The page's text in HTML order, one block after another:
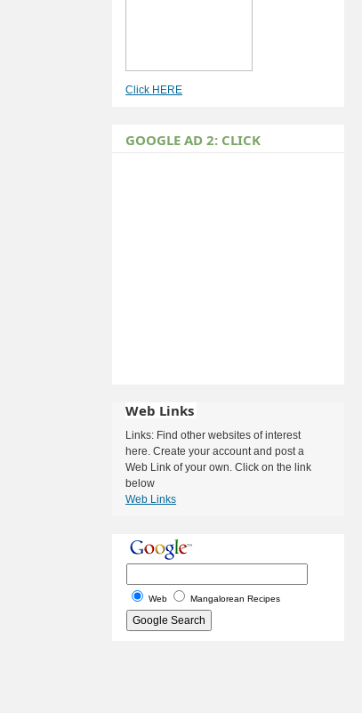
Click HERE
GOOGLE AD 2: CLICK
Web Links
Links: Find other websites of interest
here. Create your account and post a
Web Link of your own. Click on the link
below
Web Links
Web Mangalorean Recipes